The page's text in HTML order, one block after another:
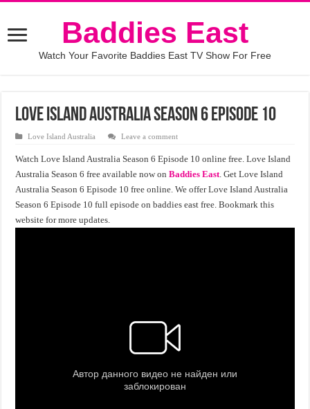
Baddies East
Watch Your Favorite Baddies East TV Show For Free
Love Island Australia Season 6 Episode 10
Love Island Australia Leave a comment
Watch Love Island Australia Season 6 Episode 10 online free. Love Island
Australia Season 6 free available now onBaddies East. Get Love Island
Australia Season 6 Episode 10 free online. We offer Love Island Australia
Season 6 Episode 10 full episode on baddies east free. Bookmark this
website for more updates.